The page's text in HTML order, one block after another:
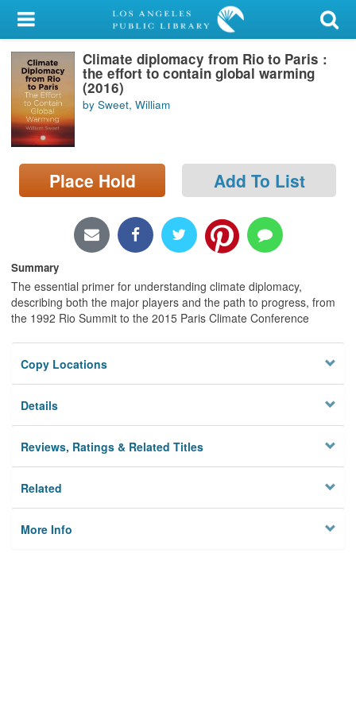
My Account
Library Card
Sign In
Search
Locations/Hours (external
page)
Climate diplomacy from Rio to Paris :
the effort to contain global warming
(2016)
by Sweet, William
Place Hold Add To List
Summary
The essential primer for understanding climate diplomacy,
describing both the major players and the path to progress, from
the 1992 Rio Summit to the 2015 Paris Climate Conference
Copy Locations
Details
Reviews, Ratings & Related Titles
Related
More Info